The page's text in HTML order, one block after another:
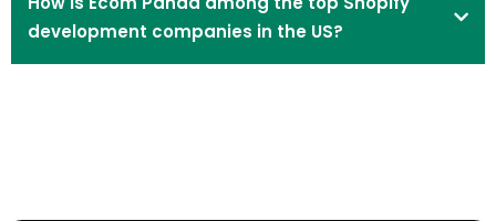
development companies in the US?